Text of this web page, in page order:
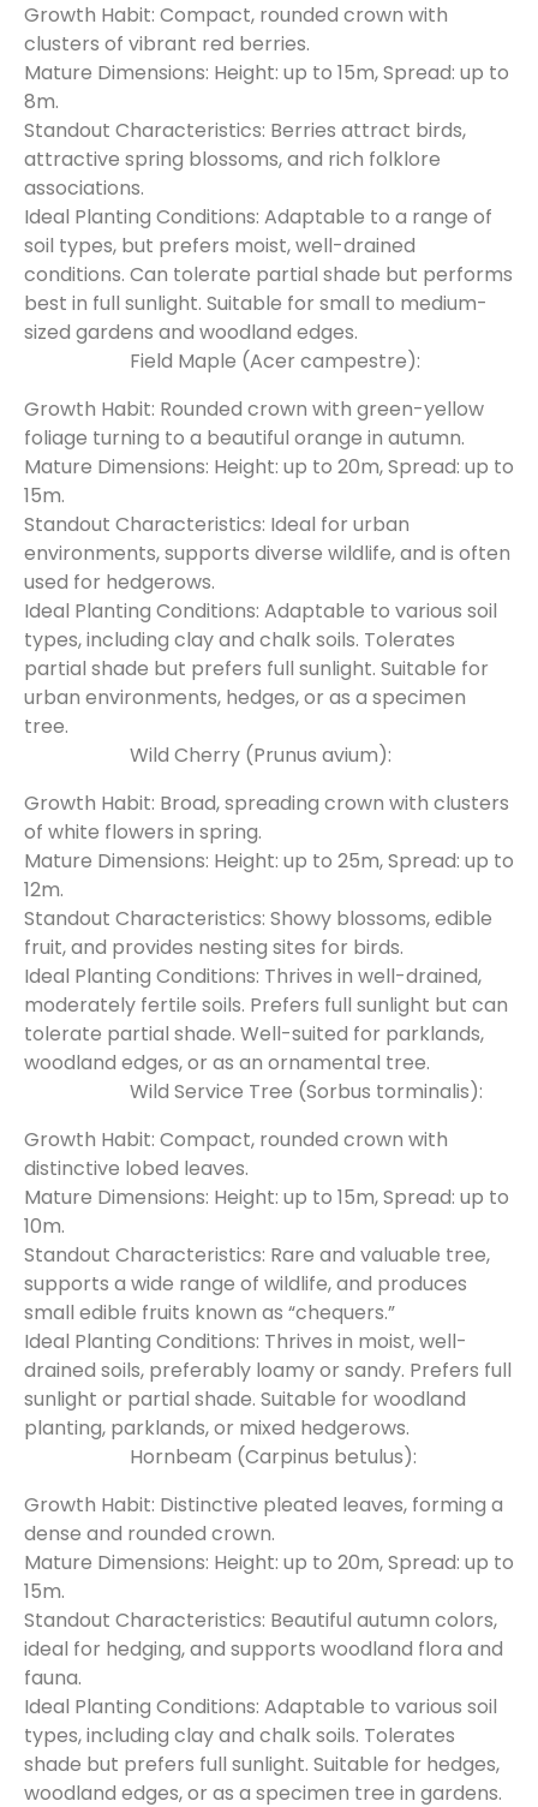
Growth Habit: Compact, rounded crown with
clusters of vibrant red berries.
Mature Dimensions: Height: up to 15m, Spread: up to
8m.
Standout Characteristics: Berries attract birds,
attractive spring blossoms, and rich folklore
associations.
Ideal Planting Conditions: Adaptable to a range of
soil types, but prefers moist, well-drained
conditions. Can tolerate partial shade but performs
best in full sunlight. Suitable for small to medium-
sized gardens and woodland edges.
Field Maple (Acer campestre):
Growth Habit: Rounded crown with green-yellow
foliage turning to a beautiful orange in autumn.
Mature Dimensions: Height: up to 20m, Spread: up to
15m.
Standout Characteristics: Ideal for urban
environments, supports diverse wildlife, and is often
used for hedgerows.
Ideal Planting Conditions: Adaptable to various soil
types, including clay and chalk soils. Tolerates
partial shade but prefers full sunlight. Suitable for
urban environments, hedges, or as a specimen
tree.
Wild Cherry (Prunus avium):
Growth Habit: Broad, spreading crown with clusters
of white flowers in spring.
Mature Dimensions: Height: up to 25m, Spread: up to
12m.
Standout Characteristics: Showy blossoms, edible
fruit, and provides nesting sites for birds.
Ideal Planting Conditions: Thrives in well-drained,
moderately fertile soils. Prefers full sunlight but can
tolerate partial shade. Well-suited for parklands,
woodland edges, or as an ornamental tree.
Wild Service Tree (Sorbus torminalis):
Growth Habit: Compact, rounded crown with
distinctive lobed leaves.
Mature Dimensions: Height: up to 15m, Spread: up to
10m.
Standout Characteristics: Rare and valuable tree,
supports a wide range of wildlife, and produces
small edible fruits known as “chequers.”
Ideal Planting Conditions: Thrives in moist, well-
drained soils, preferably loamy or sandy. Prefers full
sunlight or partial shade. Suitable for woodland
planting, parklands, or mixed hedgerows.
Hornbeam (Carpinus betulus):
Growth Habit: Distinctive pleated leaves, forming a
dense and rounded crown.
Mature Dimensions: Height: up to 20m, Spread: up to
15m.
Standout Characteristics: Beautiful autumn colors,
ideal for hedging, and supports woodland flora and
fauna.
Ideal Planting Conditions: Adaptable to various soil
types, including clay and chalk soils. Tolerates
shade but prefers full sunlight. Suitable for hedges,
woodland edges, or as a specimen tree in gardens.